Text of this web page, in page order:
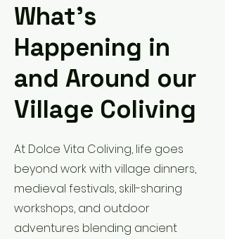
What’s
Happening in
and Around our
Village Coliving
At Dolce Vita Coliving, life goes
beyond work with village dinners,
medieval festivals, skill-sharing
workshops, and outdoor
adventures blending ancient